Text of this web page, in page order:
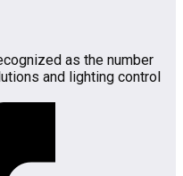
as the number
and lighting control